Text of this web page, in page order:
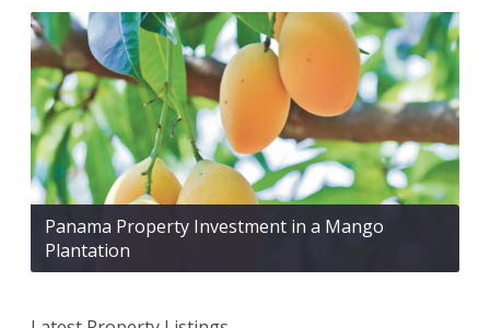
Panama Property Investment in a Mango
Plantation